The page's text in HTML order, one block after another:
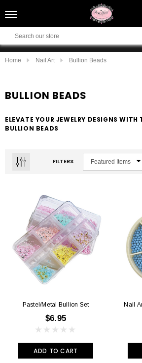
Home Nail Art Bullion Beads
BULLION BEADS
ELEVATE YOUR JEWELRY DESIGNS
BULLION BEADS
FILTERS
Pastel/Metal Bullion Set
$6.95
ADD TO CART
Nail